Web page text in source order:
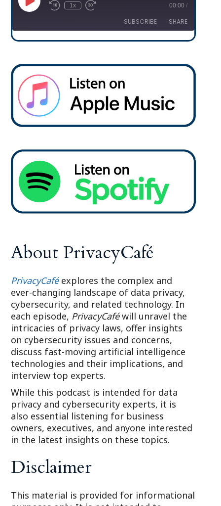
About PrivacyCafé
PrivacyCafé explores the complex and
ever-changing landscape of data privacy,
cybersecurity, and related technology. In
each episode, PrivacyCaféwill unravel the
intricacies of privacy laws, offer insights
on cybersecurity issues and concerns,
discuss fast-moving artificial intelligence
technologies and their implications, and
interview top experts.
While this podcast is intended for data
privacy and cybersecurity experts, it is
also essential listening for business
owners, executives, and anyone interested
in the latest insights on these topics.
Disclaimer
This material is provided for informational